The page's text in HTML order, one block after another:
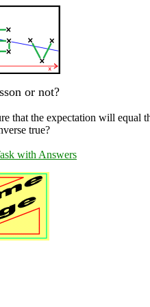
or not?
that the expectation will equal
true?
with Answers